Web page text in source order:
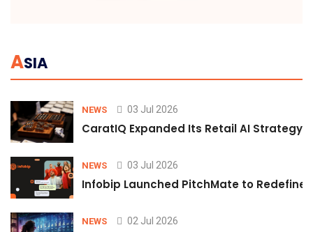
ASIA
NEWS 03 Jul 2026
CaratIQ Expanded Its Retail AI Strategy
NEWS 03 Jul 2026
Infobip Launched PitchMate to Redefine
NEWS 02 Jul 2026